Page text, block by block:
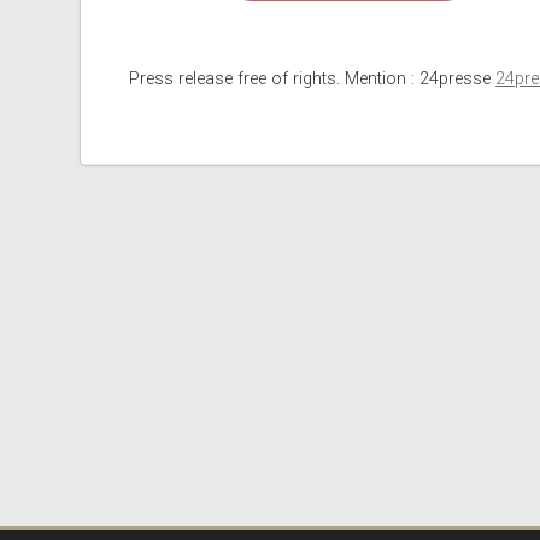
Press release free of rights. Mention : 24presse